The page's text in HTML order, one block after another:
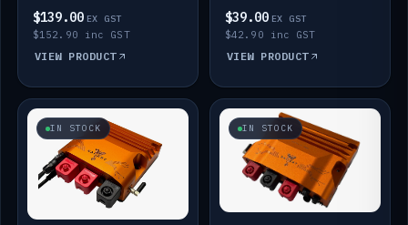
$139.00 EX GST
$152.90 inc GST
VIEW PRODUCT
$39.00 EX GST
$42.90 inc GST
VIEW PRODUCT
IN STOCK IN STOCK